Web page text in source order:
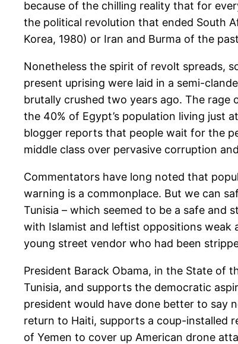
because of the chilling reality that for
the political revolution that ended South
Korea, 1980) or Iran and Burma of the
Nonetheless the spirit of revolt spreads,
present uprising were laid in a semi-
brutally crushed two years ago. The
the 40% of Egypt’s population living just
blogger reports that people wait for the
middle class over pervasive corruption
Commentators have long noted that
warning is a commonplace. But we can
Tunisia – which seemed to be a safe and
with Islamist and leftist oppositions weak
young street vendor who had been
President Barack Obama, in the State of
Tunisia, and supports the democratic
president would have done better to say
return to Haiti, supports a coup-installed
of Yemen to cover up American drone